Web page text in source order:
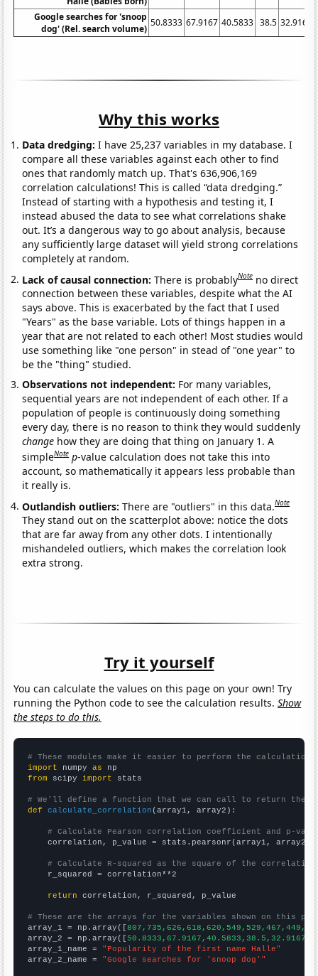
Google searches for 'snoop
dog' (Rel. search volume)
50.8333 67.9167 40.5833 38.5 32.9167
Why this works
Data dredging: I have 25,237 variables in my database. I
compare all these variables against each other to find
ones that randomly match up. That's 636,906,169
correlation calculations! This is called “data dredging.”
Instead of starting with a hypothesis and testing it, I
instead abused the data to see what correlations shake
out. It’s a dangerous way to go about analysis, because
any sufficiently large dataset will yield strong correlations
completely at random.
Lack of causal connection:There is probablyNote no direct
connection between these variables, despite what the AI
says above. This is exacerbated by the fact that I used
"Years" as the base variable. Lots of things happen in a
year that are not related to each other! Most studies would
use something like "one person" in stead of "one year" to
be the "thing" studied.
Observations not independent: For many variables,
sequential years are not independent of each other. If a
population of people is continuously doing something
every day, there is no reason to think they would suddenly
change how they are doing that thing on January 1. A
simpleNote p-value calculation does not take this into
account, so mathematically it appears less probable than
it really is.
Outlandish outliers:There are "outliers" in this data.Note
They stand out on the scatterplot above: notice the dots
that are far away from any other dots. I intentionally
mishandeled outliers, which makes the correlation look
extra strong.
Try it yourself
You can calculate the values on this page on your own! Try
running the Python code to see the calculation results.Show
the steps to do this.
# These modules make it easier to perform the calculation
import numpy as
from scipy import stats
# We'll define a function that we can call to return the
def
calculate_correlation (array1, array2):
# Calculate Pearson correlation coefficient and p-
    correlation, p_value = stats.pearsonr(array1, array2)
# Calculate R-squared as the square of the
    r_squared = correlation**2
return correlation, r_squared, p_value
# These are the arrays for the variables shown on this
array_1 = np.array([
array_2 = np.array([
array_1_name = "Popularity of the first name Halle"
array_2_name = "Google searches for 'snoop dog'"